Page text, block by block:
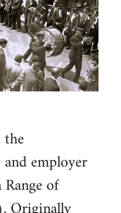
employer
of